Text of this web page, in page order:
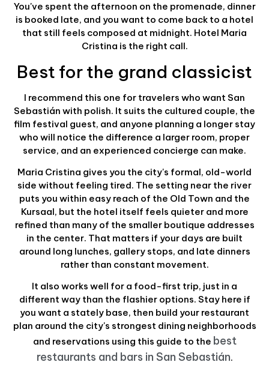
You've spent the afternoon on the promenade, dinner
is booked late, and you want to come back to a hotel
that still feels composed at midnight. Hotel Maria
Cristina is the right call.
Best for the grand classicist
I recommend this one for travelers who want San
Sebastián with polish. It suits the cultured couple, the
film festival guest, and anyone planning a longer stay
who will notice the difference a larger room, proper
service, and an experienced concierge can make.
Maria Cristina gives you the city's formal, old-world
side without feeling tired. The setting near the river
puts you within easy reach of the Old Town and the
Kursaal, but the hotel itself feels quieter and more
refined than many of the smaller boutique addresses
in the center. That matters if your days are built
around long lunches, gallery stops, and late dinners
rather than constant movement.
It also works well for a food-first trip, just in a
different way than the flashier options. Stay here if
you want a stately base, then build your restaurant
plan around the city's strongest dining neighborhoods
and reservations using this guide to the best
restaurants and bars in San Sebastián.